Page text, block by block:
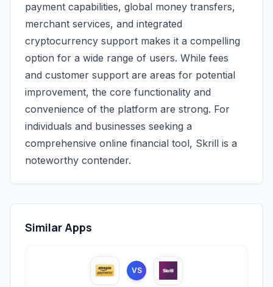
payment capabilities, global money transfers,
merchant services, and integrated
cryptocurrency support makes it a compelling
option for a wide range of users. While fees
and customer support are areas for potential
improvement, the core functionality and
convenience of the platform are strong. For
individuals and businesses seeking a
comprehensive online financial tool, Skrill is a
noteworthy contender.
Similar Apps
VS